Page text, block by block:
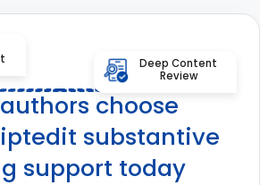
choose
substantive
support today
Deep Content
Review